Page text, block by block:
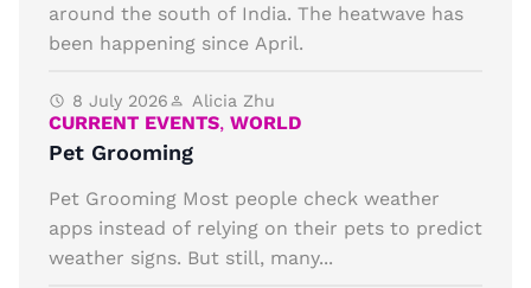
around the south of India. The heatwave has
been happening since April.
8 July 2026 Alicia Zhu
CURRENT EVENTS, WORLD
Pet Grooming
Pet Grooming Most people check weather
apps instead of relying on their pets to predict
weather signs. But still, many...